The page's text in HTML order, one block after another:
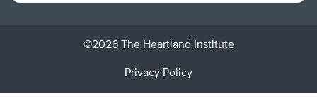
©2026 The Heartland Institute
Privacy Policy